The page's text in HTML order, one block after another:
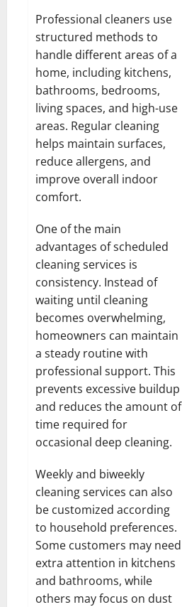
Professional cleaners use
structured methods to
handle different areas of a
home, including kitchens,
bathrooms, bedrooms,
living spaces, and high-use
areas. Regular cleaning
helps maintain surfaces,
reduce allergens, and
improve overall indoor
comfort.
One of the main
advantages of scheduled
cleaning services is
consistency. Instead of
waiting until cleaning
becomes overwhelming,
homeowners can maintain
a steady routine with
professional support. This
prevents excessive buildup
and reduces the amount of
time required for
occasional deep cleaning.
Weekly and biweekly
cleaning services can also
be customized according
to household preferences.
Some customers may need
extra attention in kitchens
and bathrooms, while
others may focus on dust